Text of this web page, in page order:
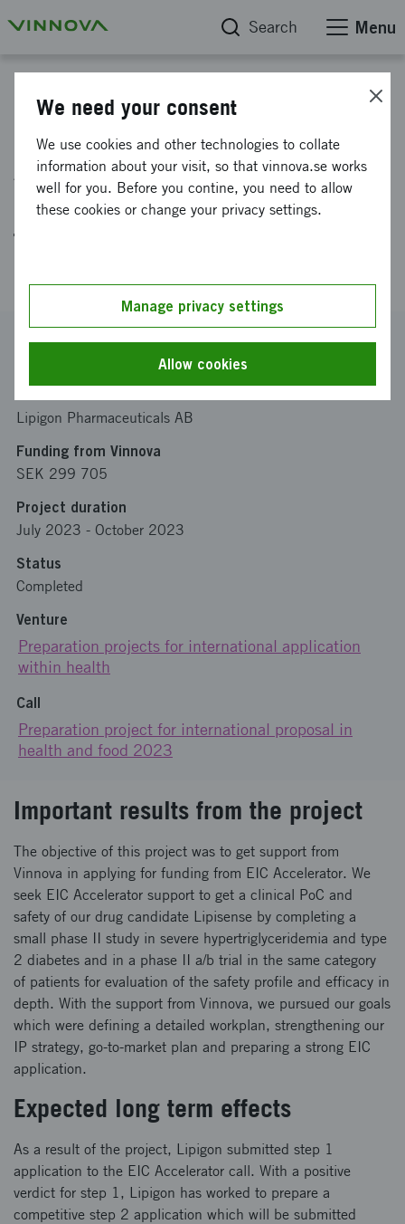
Search Menu
Building a strong EIC
Accelerator application for
Lipisense - first-in-class
therapy for lipid related
Reference number
Lipigon Pharmaceuticals AB
Funding from Vinnova
SEK 299 705
Project duration
July 2023 - October 2023
Status
Completed
Venture
Preparation projects for international application
within health
Call
Preparation project for international proposal in
health and food 2023
Important results from the project
The objective of this project was to get support from
Vinnova in applying for funding from EIC Accelerator. We
seek EIC Accelerator support to get a clinical PoC and
safety of our drug candidate Lipisense by completing a
small phase II study in severe hypertriglyceridemia and type
2 diabetes and in a phase II a/b trial in the same category
of patients for evaluation of the safety profile and efficacy in
depth. With the support from Vinnova, we pursued our goals
which were defining a detailed workplan, strengthening our
IP strategy, go-to-market plan and preparing a strong EIC
application.
Expected long term effects
As a result of the project, Lipigon submitted step 1
application to the EIC Accelerator call. With a positive
verdict for step 1, Lipigon has worked to prepare a
competitive step 2 application which will be submitted
We need your consent
We use cookies and other technologies to collate
information about your visit, so that vinnova.se works
well for you. Before you contine, you need to allow
these cookies or change your privacy settings.
Manage privacy settings
Allow cookies